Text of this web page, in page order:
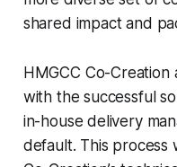
shared impact and
HMGCC Co-
with the successful
in-house delivery
default. This process